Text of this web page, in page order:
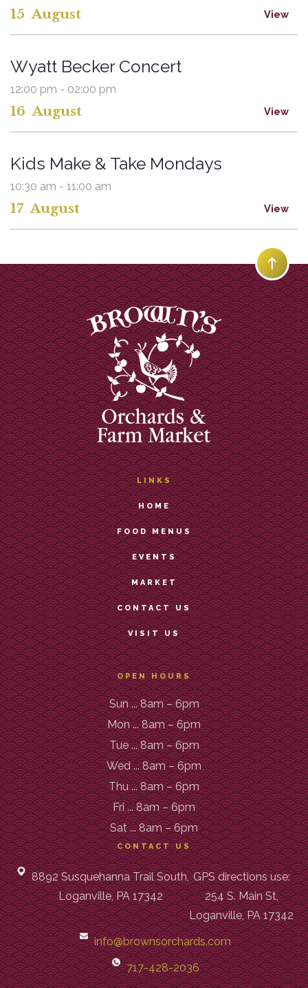
15 August View
16 August
Wyatt Becker Concert
12:00 pm - 02:00 pm
View
17 August
Kids Make & Take Mondays
10:30 am - 11:00 am
View
LINKS
HOME
FOOD MENUS
EVENTS
MARKET
CONTACT US
VISIT US
OPEN HOURS
Sun ... 8am – 6pm
Mon ... 8am – 6pm
Tue ... 8am – 6pm
Wed ... 8am – 6pm
Thu ... 8am – 6pm
Fri ... 8am – 6pm
Sat ... 8am – 6pm
CONTACT US
8892 Susquehanna Trail South,
Loganville, PA 17342
GPS directions use:
254 S. Main St,
Loganville, PA 17342
info@brownsorchards.com
717-428-2036